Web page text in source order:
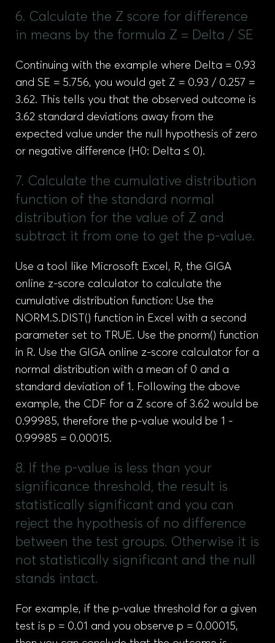
6. Calculate the Z score for difference
in means by the formula Z = Delta / SE
Continuing with the example where Delta = 0.93
and SE = 5.756, you would get Z = 0.93 / 0.257 =
3.62. This tells you that the observed outcome is
3.62 standard deviations away from the
expected value under the null hypothesis of zero
or negative difference (H0: Delta ≤ 0).
7. Calculate the cumulative distribution
function of the standard normal
distribution for the value of Z and
subtract it from one to get the p-value.
Use a tool like Microsoft Excel, R, the GIGA
online z-score calculator to calculate the
cumulative distribution function: Use the
NORM.S.DIST() function in Excel with a second
parameter set to TRUE. Use the pnorm() function
in R. Use the GIGA online z-score calculator for a
normal distribution with a mean of 0 and a
standard deviation of 1. Following the above
example, the CDF for a Z score of 3.62 would be
0.99985, therefore the p-value would be 1 -
0.99985 = 0.00015.
8. If the p-value is less than your
significance threshold, the result is
statistically significant and you can
reject the hypothesis of no difference
between the test groups. Otherwise it is
not statistically significant and the null
stands intact.
For example, if the p-value threshold for a given
test is p = 0.01 and you observe p = 0.00015,